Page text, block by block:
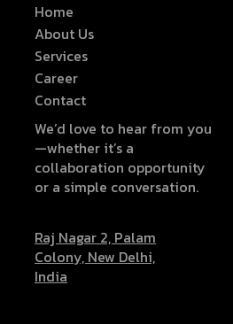
Home
About Us
Services
Career
Contact
We’d love to hear from you
—whether it’s a
collaboration opportunity
or a simple conversation.
Raj Nagar 2, Palam
Colony, New Delhi,
India